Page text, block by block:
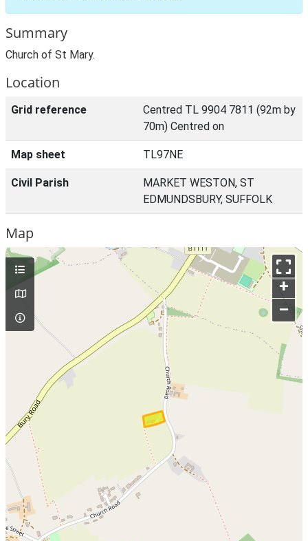
Summary
Church of St Mary.
Location
Grid reference
Centred TL 9904 7811 (92m by
70m) Centred on
Map sheet TL97NE
Civil Parish
MARKET WESTON, ST
EDMUNDSBURY, SUFFOLK
Map
+
–